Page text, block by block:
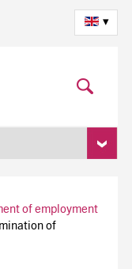
▾
of employment
of